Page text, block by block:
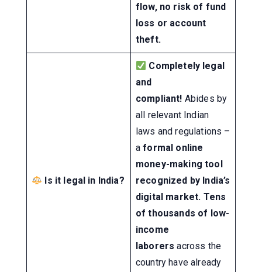
flow, no risk of fund
loss or account
theft.
Is it legal in India?
Completely legal
and
compliant! Abides by
all relevant Indian
laws and regulations –
aformal online
money-making tool
recognized by India’s
digital market. Tens
of thousands of low-
income
laborers across the
country have already